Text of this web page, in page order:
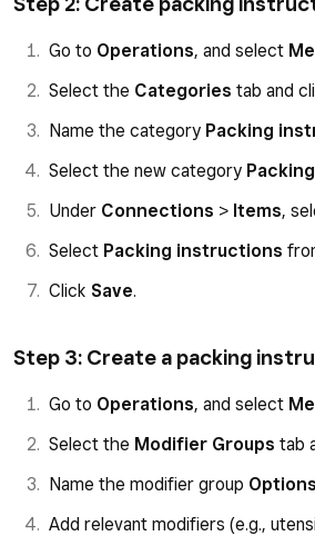
Go to Operations, and select
Select the Categories tab and
Name the category Packing
Select the new category
Under Connections > Items,
Select Packing instructions
Click Save.
Step 3: Create a packing
Go to Operations, and select
Select the Modifier Groups tab
Name the modifier group Options
Add relevant modifiers (e.g.,